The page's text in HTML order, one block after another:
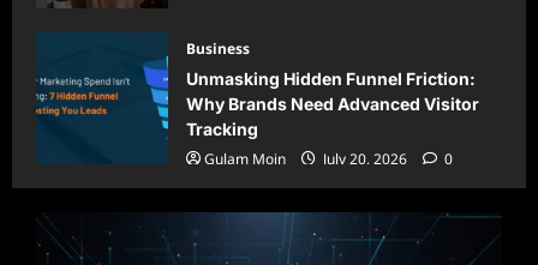
Business
Unmasking Hidden Funnel Friction:
Why Brands Need Advanced Visitor
Tracking
Gulam Moin
July 20, 2026 0